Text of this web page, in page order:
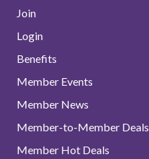
Join
Login
Benefits
Member Events
Member News
Member-to-Member Deals
Member Hot Deals